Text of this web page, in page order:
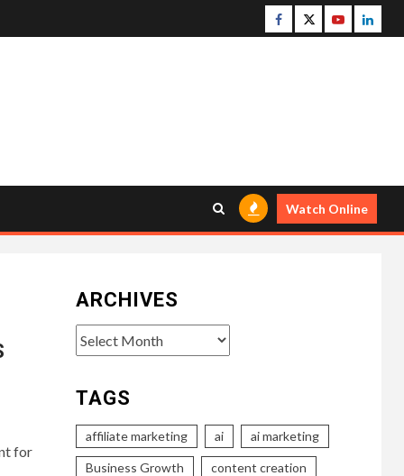
Facebook
TwitterYoutube
Watch Online
for
ARCHIVES
Archives
TAGS
affiliate marketing ai ai marketing
Business Growth content creation